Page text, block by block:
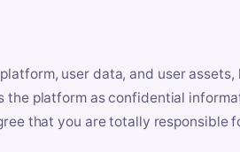
user data, and user
platform as confidential
that you are totally responsible